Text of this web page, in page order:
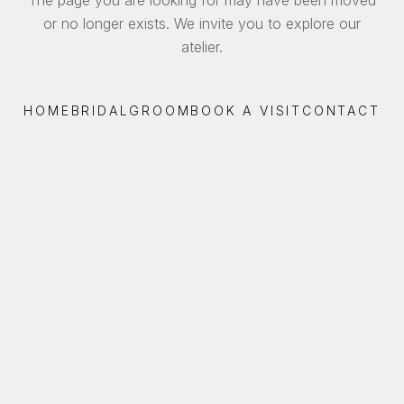
or no longer exists. We invite you to explore our
atelier.
HOME BRIDAL GROOM BOOK A VISIT CONTACT